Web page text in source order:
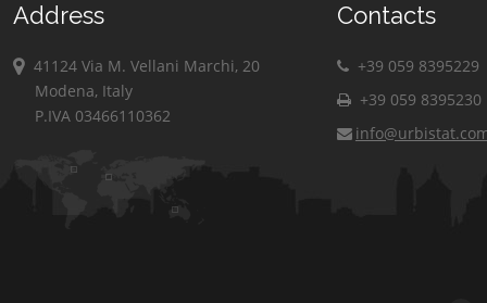
Address
41124 Via M. Vellani Marchi, 20
Modena, Italy
P.IVA 03466110362
Contacts
+39 059 8395229
+39 059 8395230